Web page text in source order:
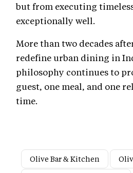
but from executing
exceptionally well.
More than two decades
redefine urban dining in
philosophy continues to
guest, one meal, and one
time.
Olive Bar & Kitchen